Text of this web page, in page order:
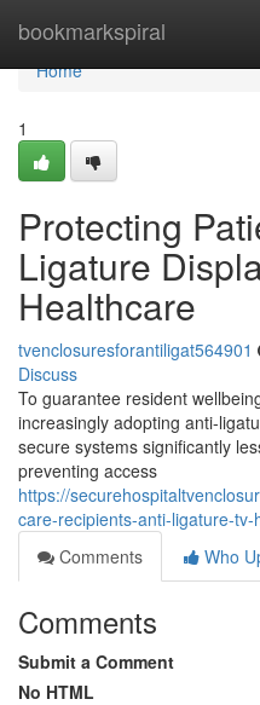
bookmarkspiral
Home
Home
1
Protecting
Ligature
Healthcare
tvenclosuresforantiligat564901
Discuss
To guarantee resident
increasingly adopting anti-
secure systems significantly
preventing access
https://
care-recipients-anti-ligature-
Comments
Who
Comments
Submit a Comment
No HTML